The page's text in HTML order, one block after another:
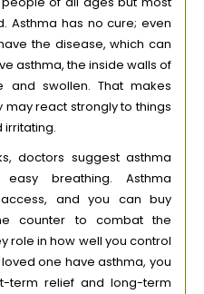
Asthma has no cure; even
the disease, which can
asthma, the inside walls of
and swollen. That makes
may react strongly to things
irritating.
doctors suggest asthma
breathing. Asthma
and you can buy
counter to combat the
role in how well you control
one have asthma, you
term relief and long-term